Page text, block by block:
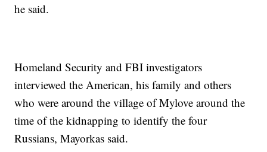
he said.
Homeland Security and FBI investigators
interviewed the American, his family and others
who were around the village of Mylove around the
time of the kidnapping to identify the four
Russians, Mayorkas said.